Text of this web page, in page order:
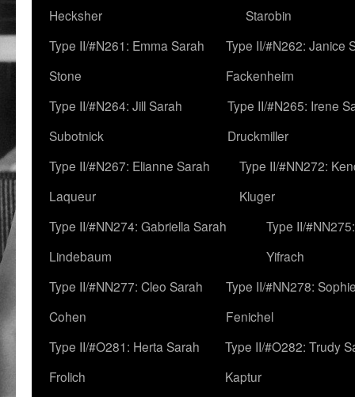
Hecksher
Starobin
Type II/#N261: Emma Sarah
Stone
Type II/#N262: Janice
Fackenheim
Type II/#N264: Jill Sarah
Subotnick
Type II/#N265: Irene
Druckmiller
Type II/#N267: Elianne Sarah
Laqueur
Type II/#NN272:
Kluger
Type II/#NN274: Gabriella Sarah
Lindebaum
Type II/
Yifrach
Type II/#NN277: Cleo Sarah
Cohen
Type II/#NN278:
Fenichel
Type II/#O281: Herta Sarah
Frolich
Type II/#O282: Trudy
Kaptur